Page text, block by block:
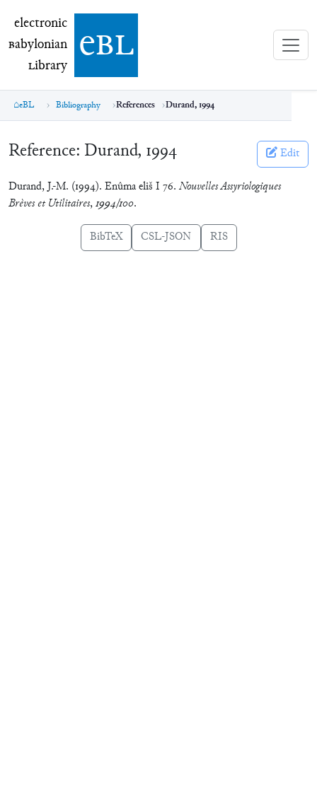
electronic Babylonian Library (eBL)
electronic
Babylonian
Library ebl
eBL Bibliography References Durand, 1994
Reference: Durand, 1994 Edit
Durand, J.-M. (1994). Enûma eliš I 76. Nouvelles Assyriologiques
Brèves et Utilitaires,1994/100.
BibTeX CSL-JSON RIS